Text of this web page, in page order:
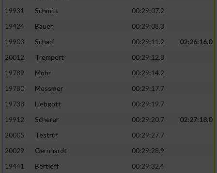
19931
Schmitt
00:29:07.2
19424
Bauer
00:29:08.3
19903
Scharf 00:29:11.2
02:26:16.0
20012
Trempert
00:29:12.8
19789
Mohr
00:29:14.2
19780
Messmer
00:29:17.7
19738
Liebgott
00:29:19.7
19912
Scherer 00:29:20.7
02:27:18.0
20005
Testrut
00:29:27.7
20029
Gernhardt
00:29:28.9
19441
Bertleff
00:29:32.4